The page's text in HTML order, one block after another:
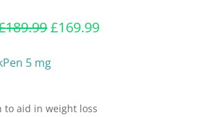
189.99Original
was:
£169.99Current
5 mg
to aid in weight loss